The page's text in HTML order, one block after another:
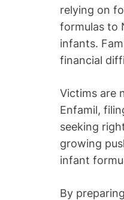
relying on
formulas to
infants.
financial
Victims are
Enfamil,
seeking
growing
infant
By